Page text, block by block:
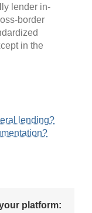
lender in-
border
in the
lending?
platform: